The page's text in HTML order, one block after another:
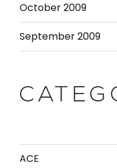
October 2009
September 2009
ACE